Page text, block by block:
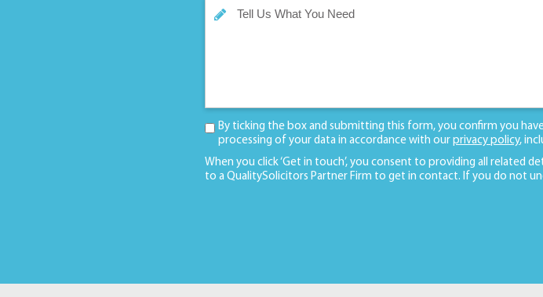
By ticking the box and submitting this form, you confirm you
processing of your data in accordance with our privacy policy,
When you click ‘Get in touch’, you consent to providing all related
to a QualitySolicitors Partner Firm to get in contact. If you do not